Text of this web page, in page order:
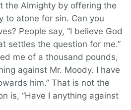
the Almighty by offering the
to atone for sin. Can you
People say, “I believe God
settles the question for me.”
me of a thousand pounds,
against Mr. Moody. I have
him.” That is not the
is, “Have I anything against